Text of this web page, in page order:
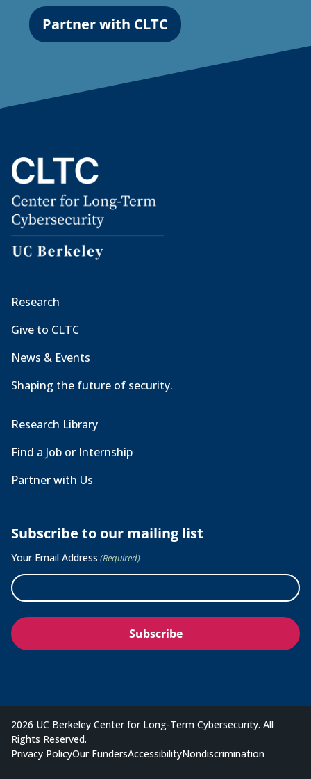
Partner with CLTC
Research
Give to CLTC
News & Events
Shaping the future of security.
Research Library
Find a Job or Internship
Partner with Us
Subscribe to our mailing list
Your Email Address (Required)
2026 UC Berkeley Center for Long-Term Cybersecurity. All
Rights Reserved.
Privacy PolicyOur FundersAccessibilityNondiscrimination